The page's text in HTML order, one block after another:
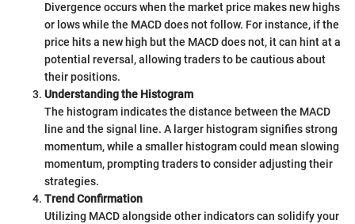
Divergence occurs when the market price makes new highs
or lows while the MACD does not follow. For instance, if the
price hits a new high but the MACD does not, it can hint at a
potential reversal, allowing traders to be cautious about
their positions.
Understanding the Histogram
The histogram indicates the distance between the MACD
line and the signal line. A larger histogram signifies strong
momentum, while a smaller histogram could mean slowing
momentum, prompting traders to consider adjusting their
strategies.
Trend Confirmation
Utilizing MACD alongside other indicators can solidify your